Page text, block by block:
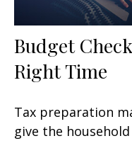
Budget
Right Time
Tax preparation
give the